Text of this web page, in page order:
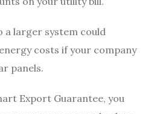
a larger system could
costs if your company
panels.
Export Guarantee, you